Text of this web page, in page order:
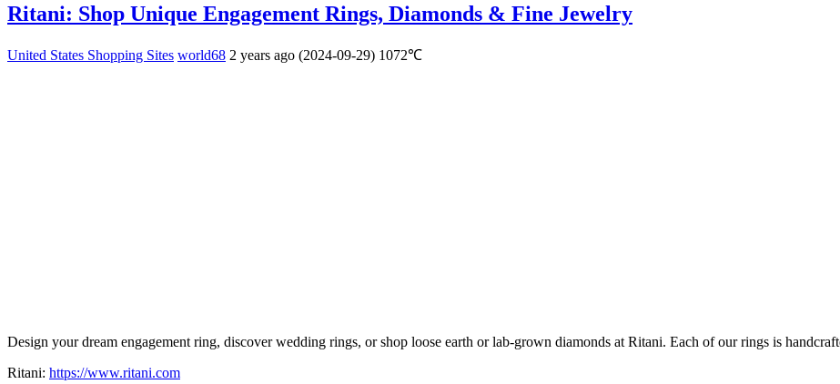
Ritani: Shop Unique Engagement Rings, Diamonds & Fine Jewelry
United States Shopping Sites world68 2 years ago (2024-09-29) 1072℃
Design your dream engagement ring, discover wedding rings, or shop loose earth or lab-grown diamonds at Ritani. Each of our rings is
Ritani: https://www.ritani.com